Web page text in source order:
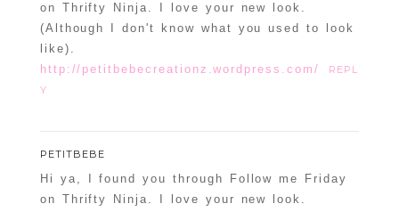
on Thrifty Ninja. I love your new look.
(Although I don't know what you used to look
like).
http://petitbebecreationz.wordpress.com/
REPL
Y
PETITBEBE
Hi ya, I found you through Follow me Friday
on Thrifty Ninja. I love your new look.